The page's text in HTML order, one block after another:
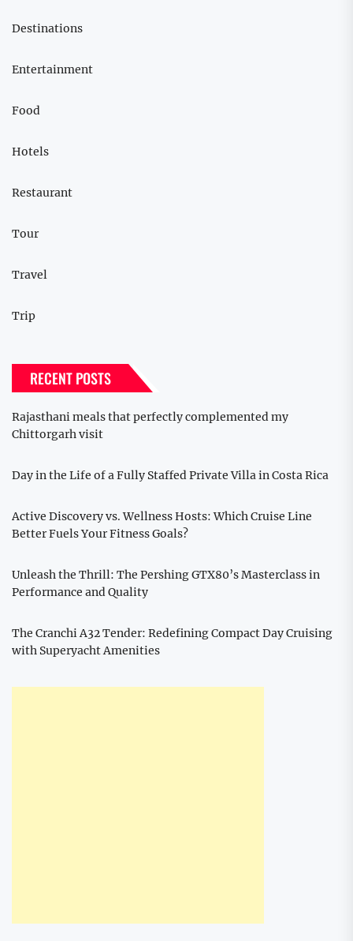
Destinations
Entertainment
Food
Hotels
Restaurant
Tour
Travel
Trip
RECENT POSTS
Rajasthani meals that perfectly complemented my
Chittorgarh visit
Day in the Life of a Fully Staffed Private Villa in Costa Rica
Active Discovery vs. Wellness Hosts: Which Cruise Line
Better Fuels Your Fitness Goals?
Unleash the Thrill: The Pershing GTX80’s Masterclass in
Performance and Quality
The Cranchi A32 Tender: Redefining Compact Day Cruising
with Superyacht Amenities